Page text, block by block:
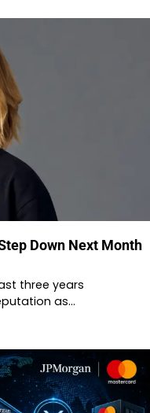
Down Next Month
three years
as…